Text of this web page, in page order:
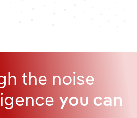
the noise
you can